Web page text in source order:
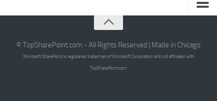
About
Advertise
© TopSharePoint.com - All Rights Reserved | Made in Chicago
Microsoft SharePoint is registered trademark of Microsoft Corporation and not affiliated with
TopSharePoint.com